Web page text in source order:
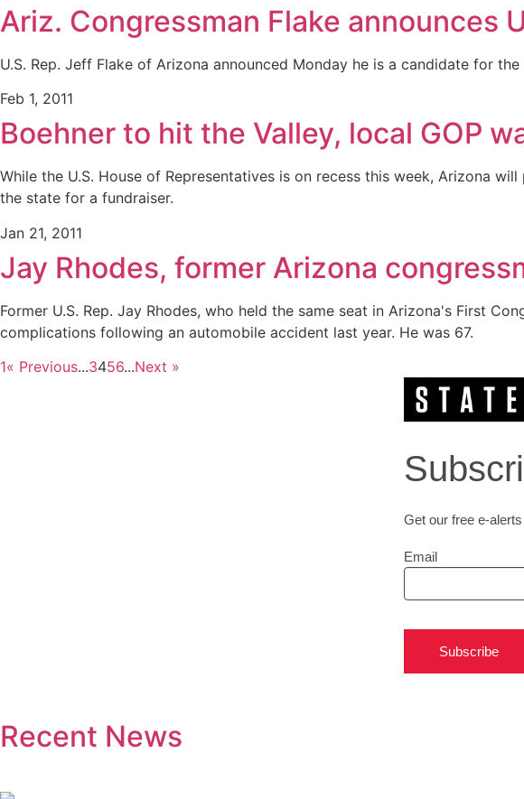
Ariz. Congressman Flake announces
U.S. Rep. Jeff Flake of Arizona announced Monday he is a candidate for
Feb 1, 2011
Boehner to hit the Valley, local GOP
While the U.S. House of Representatives is on recess this week, Arizona
the state for a fundraiser.
Jan 21, 2011
Jay Rhodes, former Arizona
Former U.S. Rep. Jay Rhodes, who held the same seat in Arizona's First
complications following an automobile accident last year. He was 67.
1« Previous...3456...Next »
Get our free e-
Email
Subscribe
Recent News